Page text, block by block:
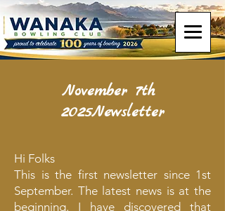
November 7th
2025Newsletter
Hi Folks
This is the first newsletter since 1st
September. The latest news is at the
beginning. I have discovered that